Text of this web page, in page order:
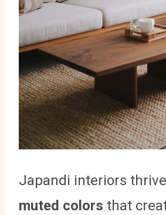
Japandi interiors
muted colors that